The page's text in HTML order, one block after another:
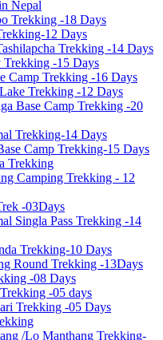
Nepal
Trekking -18 Days
12 Days
Trekking -14 Days
Trekking -15 Days
Camp Trekking -16 Days
Trekking -12 Days
Base Camp Trekking -20
Trekking-14 Days
Camp Trekking-15 Days
Trekking
Camping Trekking - 12
-03Days
Singla Pass Trekking -14
Trekking-10 Days
Round Trekking -13Days
-08 Days
-05 days
Trekking -05 Days
/Lo Manthang Trekking-